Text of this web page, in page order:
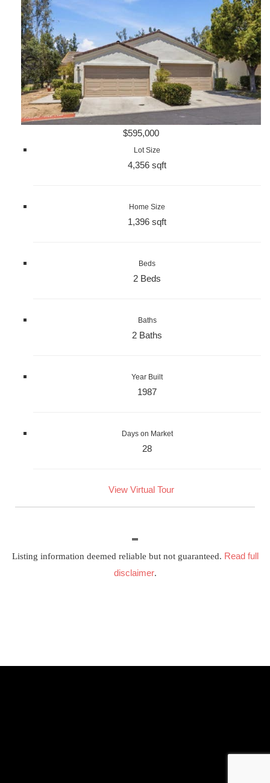
$595,000
Lot Size
4,356 sqft
Home Size
1,396 sqft
Beds
2 Beds
Baths
2 Baths
Year Built
1987
Days on Market
28
View Virtual Tour
Listing information deemed reliable but not guaranteed. Read full
disclaimer.